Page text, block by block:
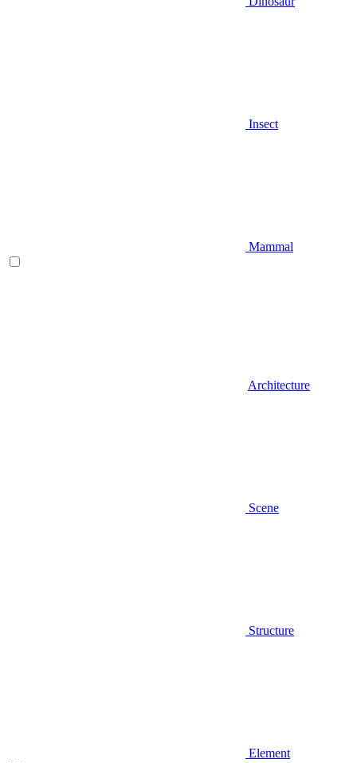
Insect
Mammal
Architecture
Scene
Structure
Element